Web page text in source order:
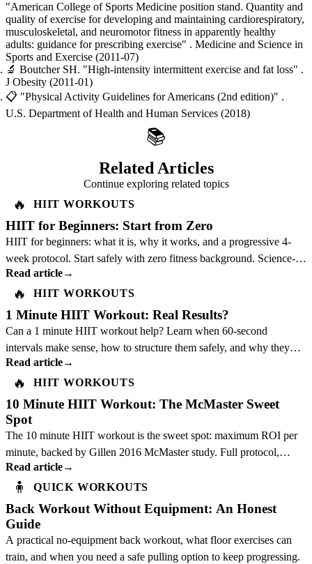
"American College of Sports Medicine position stand. Quantity and
quality of exercise for developing and maintaining cardiorespiratory,
musculoskeletal, and neuromotor fitness in apparently healthy
adults: guidance for prescribing exercise" . Medicine and Science in
Sports and Exercise (2011-07)
🔬 Boutcher SH. "High-intensity intermittent exercise and fat loss" .
J Obesity (2011-01)
📋 "Physical Activity Guidelines for Americans (2nd edition)" .
U.S. Department of Health and Human Services (2018)
📚
Related Articles
Continue exploring related topics
🔥 HIIT WORKOUTS
HIIT for Beginners: Start from Zero
HIIT for beginners: what it is, why it works, and a progressive 4-
week protocol. Start safely with zero fitness background. Science-
backed guide.
Read article→
🔥 HIIT WORKOUTS
1 Minute HIIT Workout: Real Results?
Can a 1 minute HIIT workout help? Learn when 60-second
intervals make sense, how to structure them safely, and why they
should not replace a full plan.
Read article→
🔥 HIIT WORKOUTS
10 Minute HIIT Workout: The McMaster Sweet
Spot
The 10 minute HIIT workout is the sweet spot: maximum ROI per
minute, backed by Gillen 2016 McMaster study. Full protocol,
science, and best exercises inside.
Read article→
🧍 QUICK WORKOUTS
Back Workout Without Equipment: An Honest
Guide
A practical no-equipment back workout, what floor exercises can
train, and when you need a safe pulling option to keep progressing.